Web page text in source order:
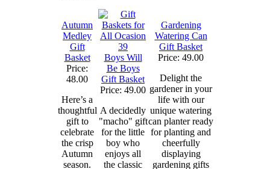
Autumn
Medley
Gift
Basket
Price:
48.00
Here’s a
thoughtful
gift to
celebrate
the crisp
Autumn
season.
Boys Will
Be Boys
Gift Basket
Price: 49.00
A decidedly
"macho" gift
for the little
boy who
enjoys all
the classic
Gardening
Watering Can
Gift Basket
Price: 49.00
Delight the
gardener in your
life with our
unique watering
can planter ready
for planting and
cheerfully
displaying
gardening gifts